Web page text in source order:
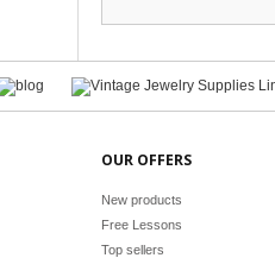
OUR OFFERS
New products
Free Lessons
Top sellers